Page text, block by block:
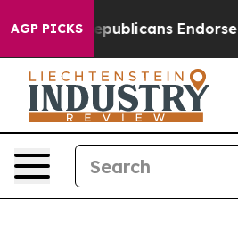
AGP PICKS
Republicans Endorse Talarico